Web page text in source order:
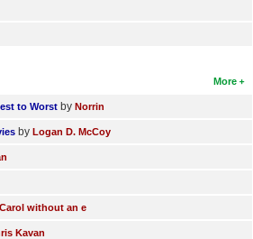
More
to Worst by Norrin
by Logan D. McCoy
Carol without an e
Kavan